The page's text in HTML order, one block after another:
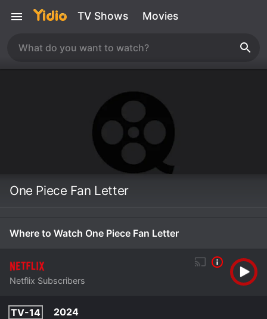
TV Shows Movies
One Piece Fan Letter
Where to Watch One Piece Fan Letter
Netflix Subscribers
TV-14
2024